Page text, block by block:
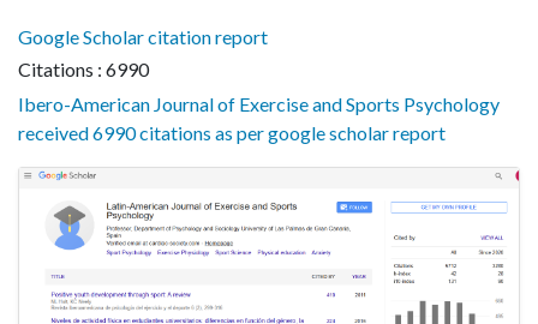
Google Scholar citation report
Citations : 6990
Ibero-American Journal of Exercise and Sports Psychology
received 6990 citations as per google scholar report